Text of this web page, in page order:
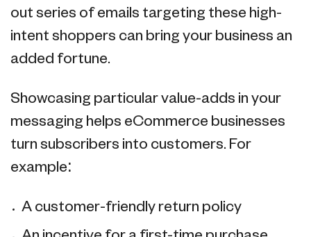
out series of emails targeting these high-
intent shoppers can bring your business an
added fortune.
Showcasing particular value-adds in your
messaging helps eCommerce businesses
turn subscribers into customers. For
example:
A customer-friendly return policy